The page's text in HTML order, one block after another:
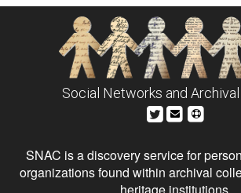
Social Networks and
SNAC is a discovery service for
organizations found within archival